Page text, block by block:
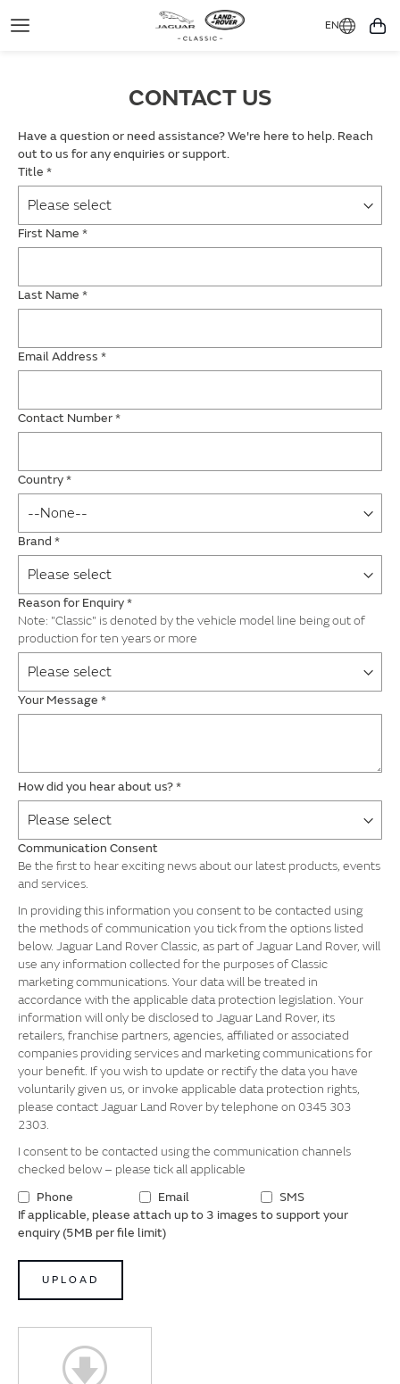
Toggle
EN
CONTACT US
Have a question or need assistance? We're here to help. Reach
out to us for any enquiries or support.
Title *
First Name *
Last Name *
Email Address *
Contact Number*
Country*
Brand *
Reason for Enquiry*
Note: "Classic" is denoted by the vehicle model line being out of
production for ten years or more
Your Message *
How did you hear about us?*
Communication Consent
Be the first to hear exciting news about our latest products, events
and services.
In providing this information you consent to be contacted using
the methods of communication you tick from the options listed
below. Jaguar Land Rover Classic, as part of Jaguar Land Rover, will
use any information collected for the purposes of Classic
marketing communications. Your data will be treated in
accordance with the applicable data protection legislation. Your
information will only be disclosed to Jaguar Land Rover, its
retailers, franchise partners, agencies, affiliated or associated
companies providing services and marketing communications for
your benefit. If you wish to update or rectify the data you have
voluntarily given us, or invoke applicable data protection rights,
please contact Jaguar Land Rover by telephone on 0345 303
2303.
I consent to be contacted using the communication channels
checked below – please tick all applicable
Phone
Email
SMS
If applicable, please attach up to 3 images to support your
enquiry (5MB per file limit)
UPLOAD